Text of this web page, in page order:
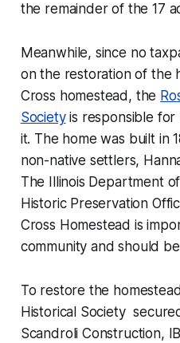
the remainder of the 17
Meanwhile, since no
on the restoration of the
Cross homestead, the
Societyis responsible for
it. The home was built in
non-native settlers,
The Illinois Department
Historic Preservation
Cross Homestead is
community and should
To restore the
Historical Society
Scandroli Construction,